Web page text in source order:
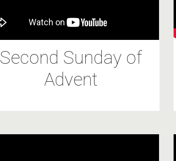
Second Sunday of
Advent